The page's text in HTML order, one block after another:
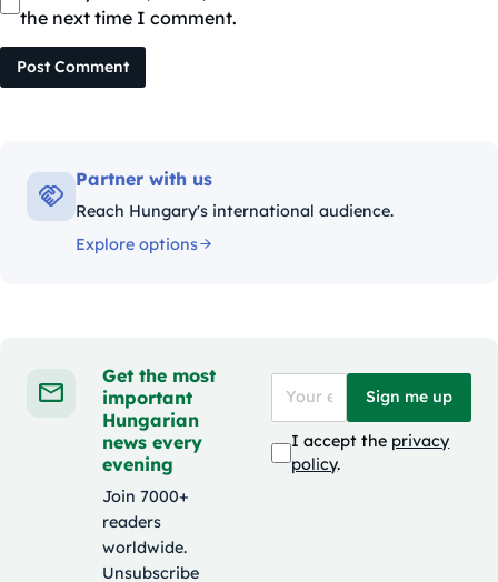
the next time I comment.
Post Comment
Partner with us
Reach Hungary's international audience.
Explore options
Get the most
important
Hungarian
news every
evening
Join 7000+
readers
worldwide.
Unsubscribe
Sign me up
I accept the privacy
policy.